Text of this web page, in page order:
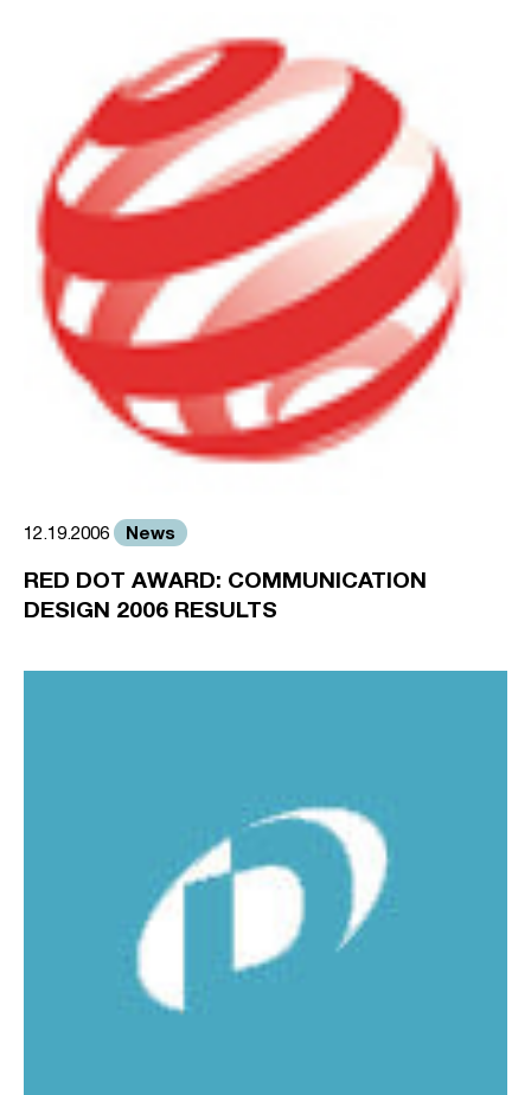
12.19.2006 News
RED DOT AWARD: COMMUNICATION
DESIGN 2006 RESULTS